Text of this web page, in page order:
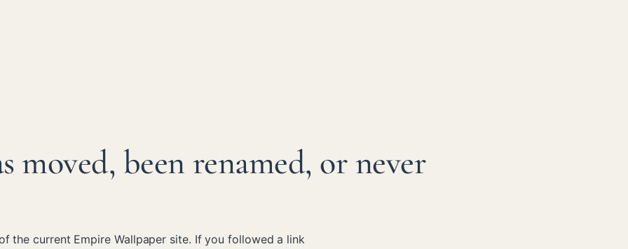
moved, been renamed, or never
the current Empire Wallpaper site. If you followed a link